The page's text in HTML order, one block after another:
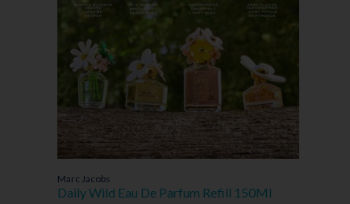
Marc Jacobs
Daily Wild Eau De Parfum Refill 150Ml